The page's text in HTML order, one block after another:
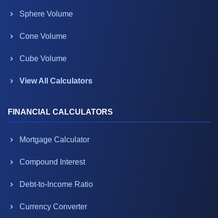
Sphere Volume
Cone Volume
Cube Volume
View All Calculators
FINANCIAL CALCULATORS
Mortgage Calculator
Compound Interest
Debt-to-Income Ratio
Currency Converter